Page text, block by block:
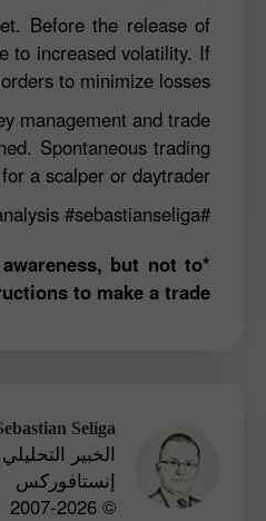
Before the release of
to increased volatility. If
to minimize losses.
management and trade
Spontaneous trading
a scalper or daytrader.
#instaforex
#sebastianseliga
but not to
to make a trade.
Seliga
الخبير
إنستافوركس
© 2007-2026